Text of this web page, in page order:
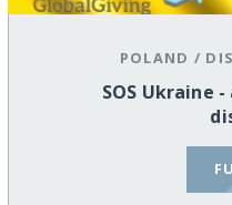
POLAND /
SOS Ukraine